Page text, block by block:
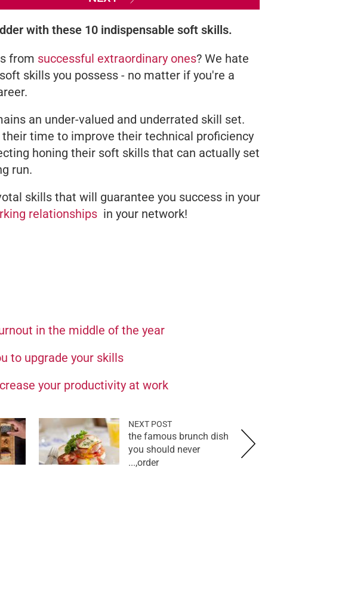
with these 10 indispensable soft skills.
from successful extraordinary ones? We hate
skills you possess - no matter if you're a
an under-valued and underrated skill set.
time to improve their technical proficiency
honing their soft skills that can actually set
run.
skills that will guarantee you success in your
relationships in your network!
in the middle of the year
to upgrade your skills
your productivity at work
NEXT POST
the famous brunch dish
you should never
order,...